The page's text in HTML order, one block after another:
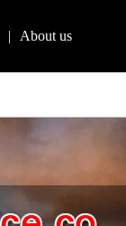
| About us